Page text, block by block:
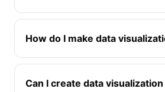
How do I make data
Can I create data